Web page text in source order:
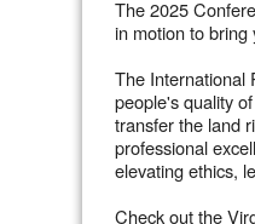
The 2025
in motion to bring
The International
people's quality
transfer the land
professional
elevating ethics,
Check out the